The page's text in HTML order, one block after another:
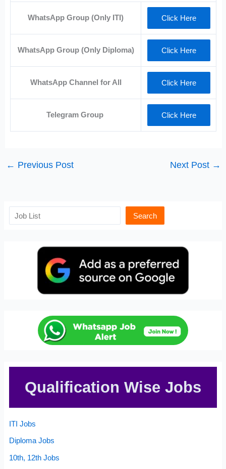
WhatsApp Group (Only ITI) Click Here
WhatsApp Group (Only Diploma) Click Here
WhatsApp Channel for All Click Here
Telegram Group Click Here
← Previous Post Next Post →
Search Search
Qualification Wise Jobs
ITI Jobs
Diploma Jobs
10th, 12th Jobs